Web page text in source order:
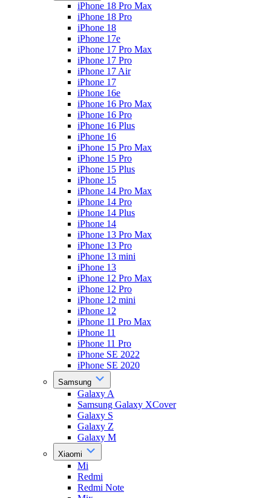
iPhone 18 Pro Max
iPhone 18 Pro
iPhone 18
iPhone 17e
iPhone 17 Pro Max
iPhone 17 Pro
iPhone 17 Air
iPhone 17
iPhone 16e
iPhone 16 Pro Max
iPhone 16 Pro
iPhone 16 Plus
iPhone 16
iPhone 15 Pro Max
iPhone 15 Pro
iPhone 15 Plus
iPhone 15
iPhone 14 Pro Max
iPhone 14 Pro
iPhone 14 Plus
iPhone 14
iPhone 13 Pro Max
iPhone 13 Pro
iPhone 13 mini
iPhone 13
iPhone 12 Pro Max
iPhone 12 Pro
iPhone 12 mini
iPhone 12
iPhone 11 Pro Max
iPhone 11
iPhone 11 Pro
iPhone SE 2022
iPhone SE 2020
Samsung
Galaxy A
Samsung Galaxy XCover
Galaxy S
Galaxy Z
Galaxy M
Xiaomi
Mi
Redmi
Redmi Note